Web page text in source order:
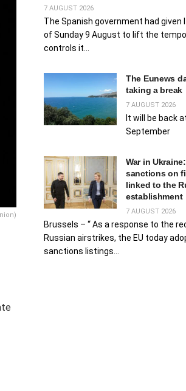
7 AUGUST 2026
The Spanish government had given
of Sunday 9 August to lift the
controls it...
The Eunews
taking a break
7 AUGUST 2026
It will be back
September
War in
sanctions on
linked to the
establishment
7 AUGUST 2026
Brussels – “ As a response to the
Russian airstrikes, the EU today
sanctions listings...